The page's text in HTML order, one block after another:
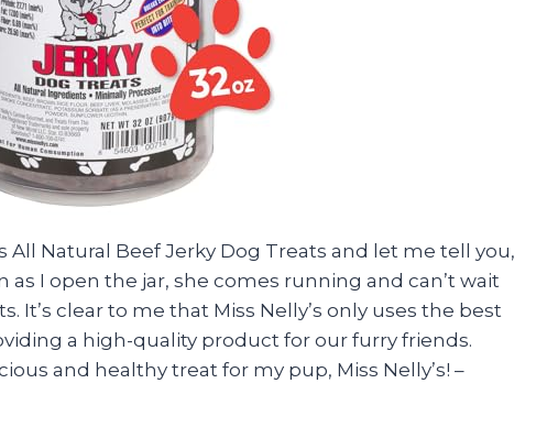
All Natural Beef Jerky Dog Treats and let me tell you,
as I open the jar, she comes running and can’t wait
It’s clear to me that Miss Nelly’s only uses the best
a high-quality product for our furry friends.
and healthy treat for my pup, Miss Nelly’s! –